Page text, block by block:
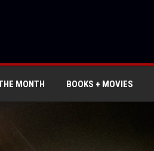
MONTH BOOKS + MOVIES